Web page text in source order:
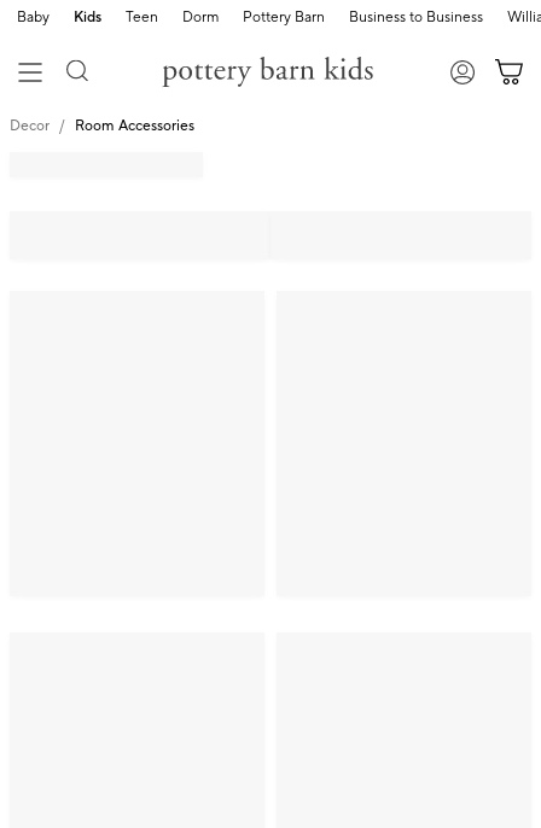
Baby Kids Teen Dorm Pottery Barn Business to Business
Decor Room Accessories